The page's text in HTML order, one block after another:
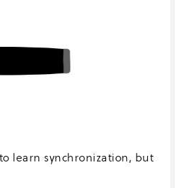
learn synchronization, but